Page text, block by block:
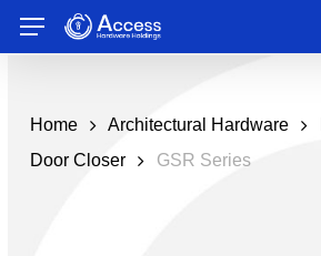
main
Menu
Home Architectural Hardware
Door Closer
GSR Series